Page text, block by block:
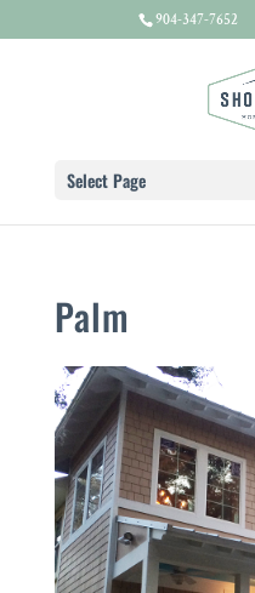
904-347-7652
Select Page
Palm